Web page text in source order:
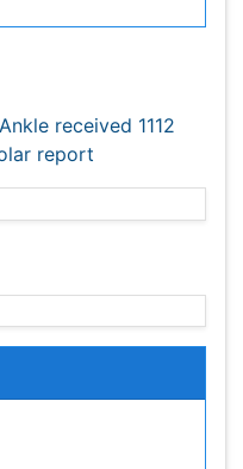
peer review